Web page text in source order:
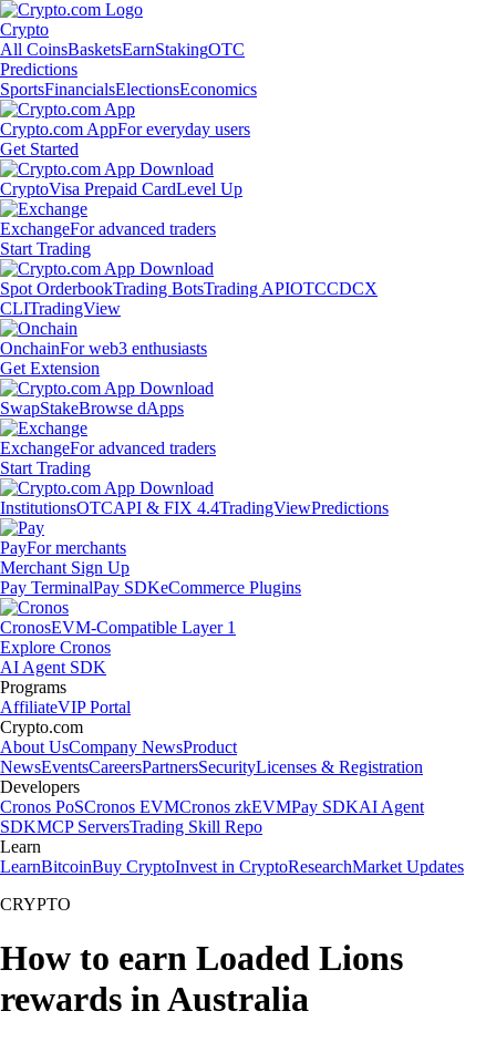
Crypto
All CoinsBasketsEarnStakingOTC
Predictions
SportsFinancialsElectionsEconomics
Crypto.com AppFor everyday users
Get Started
CryptoVisa Prepaid CardLevel Up
ExchangeFor advanced traders
Start Trading
Spot OrderbookTrading BotsTrading APIOTCCDCX
CLITradingView
OnchainFor web3 enthusiasts
Get Extension
SwapStakeBrowse dApps
ExchangeFor advanced traders
Start Trading
InstitutionsOTCAPI & FIX 4.4TradingViewPredictions
PayFor merchants
Merchant Sign Up
Pay TerminalPay SDKeCommerce Plugins
CronosEVM-Compatible Layer 1
Explore Cronos
AI Agent SDK
Programs
AffiliateVIP Portal
Crypto.com
About UsCompany NewsProduct
NewsEventsCareersPartnersSecurityLicenses & Registration
Developers
Cronos PoSCronos EVMCronos zkEVMPay SDKAI Agent
SDKMCP ServersTrading Skill Repo
Learn
LearnBitcoinBuy CryptoInvest in CryptoResearchMarket Updates
CRYPTO
How to earn Loaded Lions
rewards in Australia